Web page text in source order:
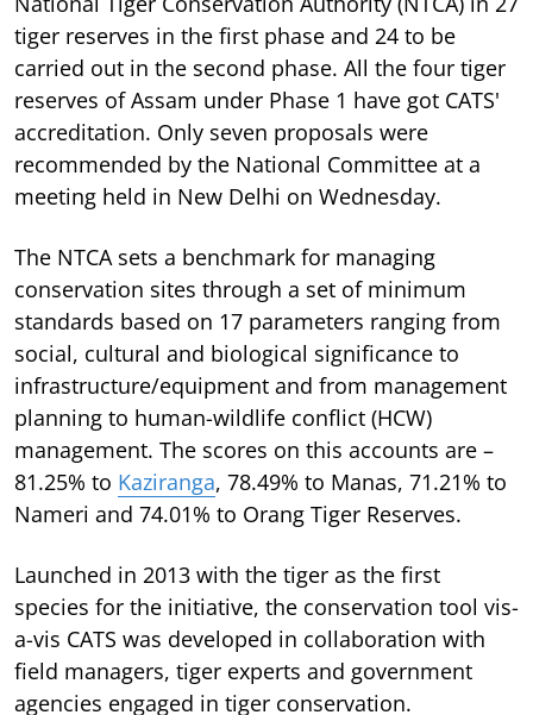
tiger reserves in the first phase and 24 to be
carried out in the second phase. All the four tiger
reserves of Assam under Phase 1 have got CATS'
accreditation. Only seven proposals were
recommended by the National Committee at a
meeting held in New Delhi on Wednesday.
The NTCA sets a benchmark for managing
conservation sites through a set of minimum
standards based on 17 parameters ranging from
social, cultural and biological significance to
infrastructure/equipment and from management
planning to human-wildlife conflict (HCW)
management. The scores on this accounts are –
81.25% to Kaziranga, 78.49% to Manas, 71.21% to
Nameri and 74.01% to Orang Tiger Reserves.
Launched in 2013 with the tiger as the first
species for the initiative, the conservation tool vis-
a-vis CATS was developed in collaboration with
field managers, tiger experts and government
agencies engaged in tiger conservation.